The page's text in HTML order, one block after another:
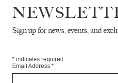
THE WHITE
Sign up for news, events, and
* indicates required
Email Address *